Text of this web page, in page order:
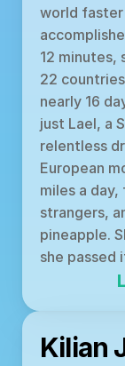
world faster
12 minutes,
22
nearly 16
just Lael, a
relentless
European
miles a
strangers,
pineapple.
she passed
Kilian